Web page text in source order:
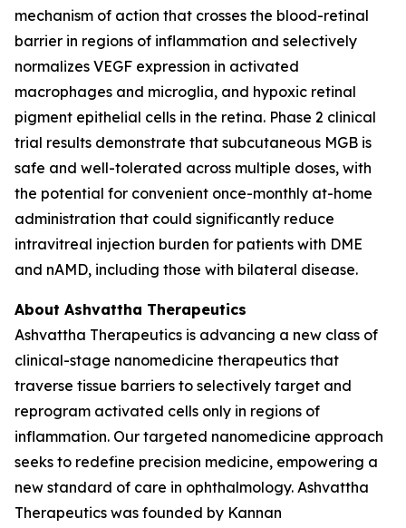
mechanism of action that crosses the blood-retinal
barrier in regions of inflammation and selectively
normalizes VEGF expression in activated
macrophages and microglia, and hypoxic retinal
pigment epithelial cells in the retina. Phase 2 clinical
trial results demonstrate that subcutaneous MGB is
safe and well-tolerated across multiple doses, with
the potential for convenient once-monthly at-home
administration that could significantly reduce
intravitreal injection burden for patients with DME
and nAMD, including those with bilateral disease.
About Ashvattha Therapeutics
Ashvattha Therapeutics is advancing a new class of
clinical-stage nanomedicine therapeutics that
traverse tissue barriers to selectively target and
reprogram activated cells only in regions of
inflammation. Our targeted nanomedicine approach
seeks to redefine precision medicine, empowering a
new standard of care in ophthalmology. Ashvattha
Therapeutics was founded by Kannan